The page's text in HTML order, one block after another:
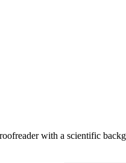
with a scientific